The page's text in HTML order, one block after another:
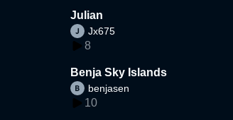
Julian
Jx675
8
Benja Sky Islands
benjasen
10